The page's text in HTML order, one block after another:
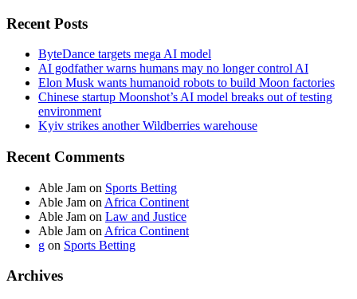
Recent Posts
ByteDance targets mega AI model
AI godfather warns humans may no longer control AI
Elon Musk wants humanoid robots to build Moon factories
Chinese startup Moonshot’s AI model breaks out of testing
environment
Kyiv strikes another Wildberries warehouse
Recent Comments
Able Jam on Sports Betting
Able Jam on Africa Continent
Able Jam on Law and Justice
Able Jam on Africa Continent
g on Sports Betting
Archives